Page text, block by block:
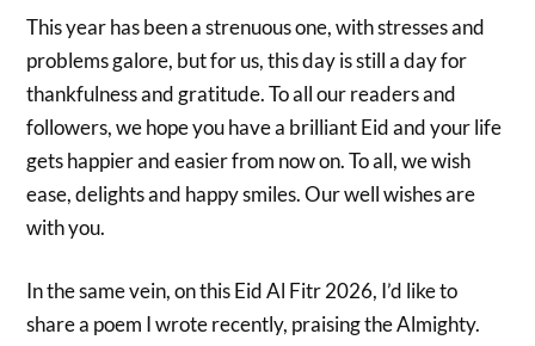
This year has been a strenuous one, with stresses and
problems galore, but for us, this day is still a day for
thankfulness and gratitude. To all our readers and
followers, we hope you have a brilliant Eid and your life
gets happier and easier from now on. To all, we wish
ease, delights and happy smiles. Our well wishes are
with you.
In the same vein, on this Eid Al Fitr 2026, I’d like to
share a poem I wrote recently, praising the Almighty.